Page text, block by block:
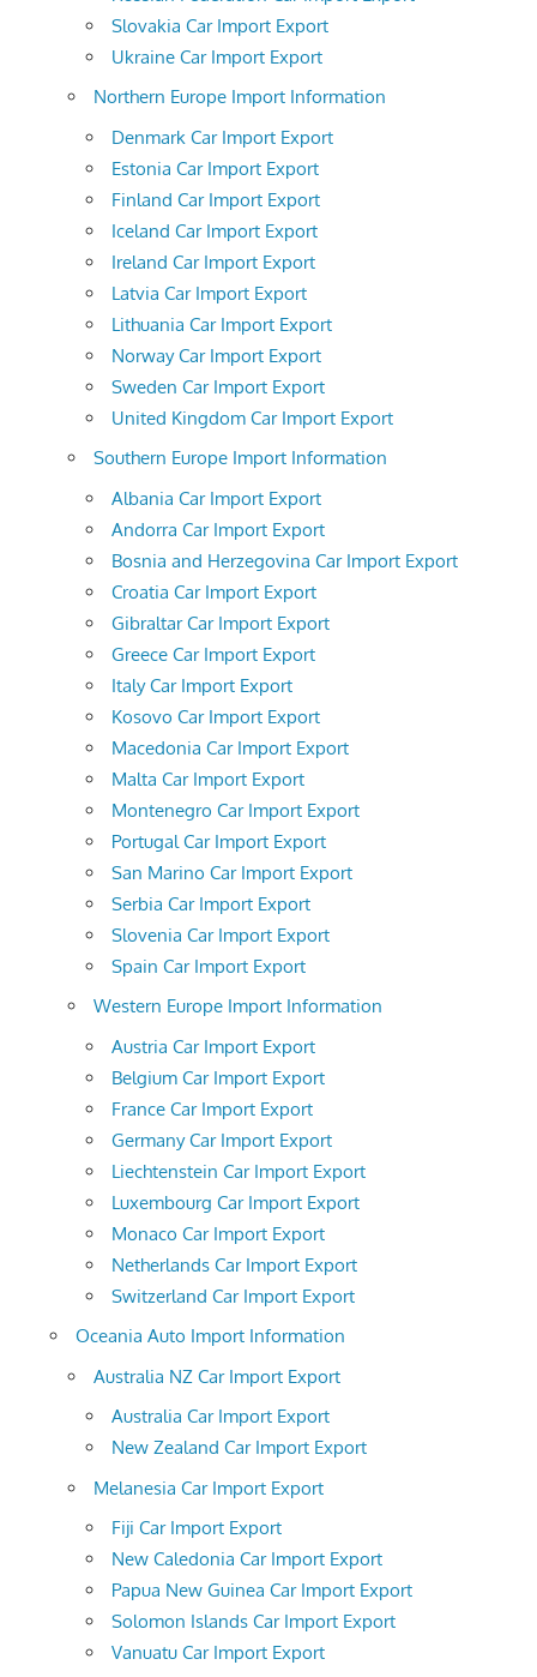
Slovakia Car Import Export
Ukraine Car Import Export
Northern Europe Import Information
Denmark Car Import Export
Estonia Car Import Export
Finland Car Import Export
Iceland Car Import Export
Ireland Car Import Export
Latvia Car Import Export
Lithuania Car Import Export
Norway Car Import Export
Sweden Car Import Export
United Kingdom Car Import Export
Southern Europe Import Information
Albania Car Import Export
Andorra Car Import Export
Bosnia and Herzegovina Car Import Export
Croatia Car Import Export
Gibraltar Car Import Export
Greece Car Import Export
Italy Car Import Export
Kosovo Car Import Export
Macedonia Car Import Export
Malta Car Import Export
Montenegro Car Import Export
Portugal Car Import Export
San Marino Car Import Export
Serbia Car Import Export
Slovenia Car Import Export
Spain Car Import Export
Western Europe Import Information
Austria Car Import Export
Belgium Car Import Export
France Car Import Export
Germany Car Import Export
Liechtenstein Car Import Export
Luxembourg Car Import Export
Monaco Car Import Export
Netherlands Car Import Export
Switzerland Car Import Export
Oceania Auto Import Information
Australia NZ Car Import Export
Australia Car Import Export
New Zealand Car Import Export
Melanesia Car Import Export
Fiji Car Import Export
New Caledonia Car Import Export
Papua New Guinea Car Import Export
Solomon Islands Car Import Export
Vanuatu Car Import Export